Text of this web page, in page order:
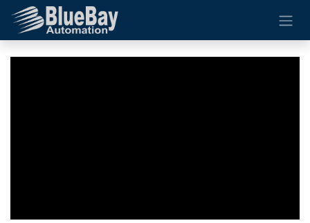
Skip to Content